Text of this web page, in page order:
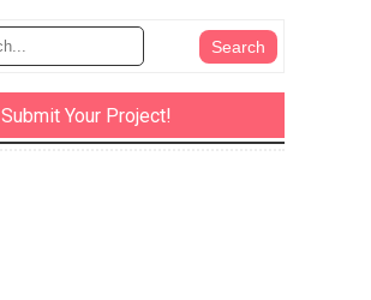
Submit Your Project!